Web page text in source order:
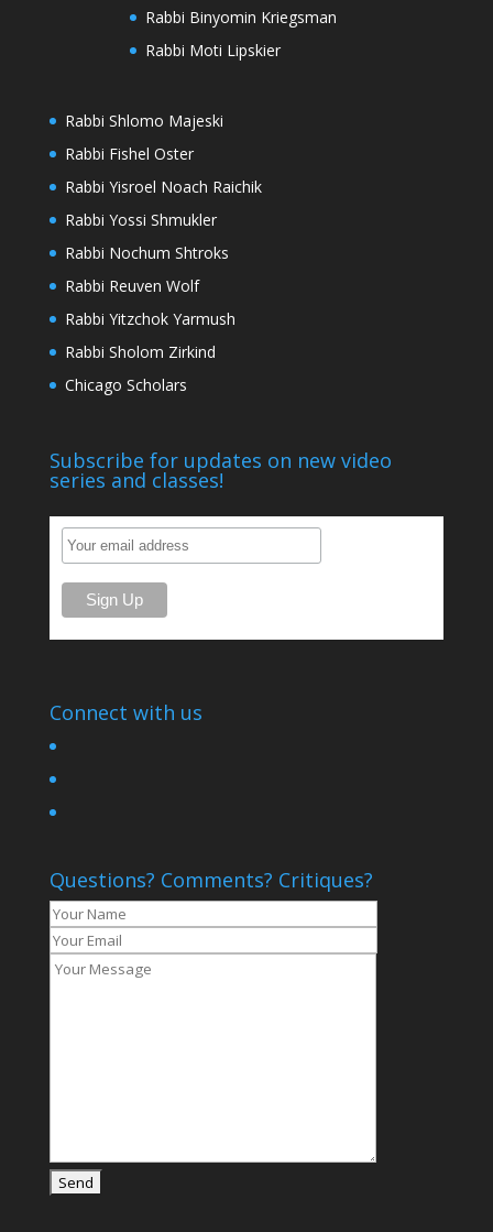
Rabbi Binyomin Kriegsman
Rabbi Moti Lipskier
Rabbi Shlomo Majeski
Rabbi Fishel Oster
Rabbi Yisroel Noach Raichik
Rabbi Yossi Shmukler
Rabbi Nochum Shtroks
Rabbi Reuven Wolf
Rabbi Yitzchok Yarmush
Rabbi Sholom Zirkind
Chicago Scholars
Subscribe for updates on new video
series and classes!
Connect with us
Questions? Comments? Critiques?